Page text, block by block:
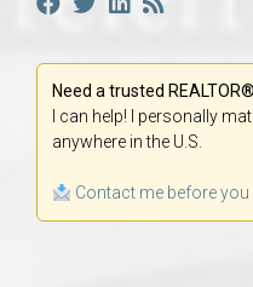
Need a trusted
I can help! I personally
anywhere in the U.S.
Contact me before you